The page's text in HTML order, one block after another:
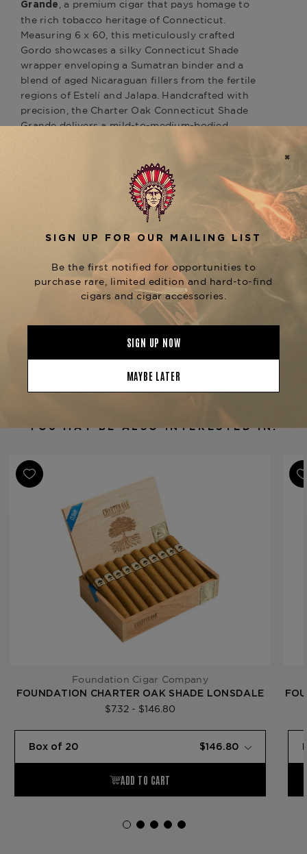
Grande
, a premium cigar that pays homage to
the rich tobacco heritage of Connecticut.
Measuring 6 x 60, this meticulously crafted
Gordo showcases a silky Connecticut Shade
wrapper enveloping a Sumatran binder and a
blend of aged Nicaraguan fillers from the fertile
regions of Estelí and Jalapa. Handcrafted with
precision, the Charter Oak Connecticut Shade
Grande delivers a mild-to-medium-bodied
graham cracker, honey, and a subtle hint of
pepper, culminating in a creamy and satisfying
finish. With its exceptional construction, smooth
draw, and balanced flavor profile,
the Charter
Oak Shade Grande is an excellent addition to
any aficionado's humidor. Available now at
The Tobacconist of Greenwich.
Mild-Medium
Shape
Gordo
Nicaragua
Ring Gauge
Product Line
Charter Oak Shade
YOU MAY BE ALSO INTERESTED IN:
Foundation Cigar Company
FOUNDATION CHARTER OAK SHADE LONSDALE
$7.32 - $146.80